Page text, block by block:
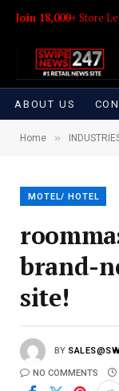
Join 18,000+ Store
ABOUT US
Home »
MOTEL/ HOTEL
brand-
site!
BY
NO COMMENTS